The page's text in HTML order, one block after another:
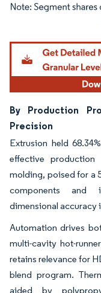
Image © Mordor
By Production
Precision
Extrusion held
effective
molding, poised for a
components and
dimensional accuracy
Automation drives
multi-cavity hot-
retains relevance for
blend program.
aided by